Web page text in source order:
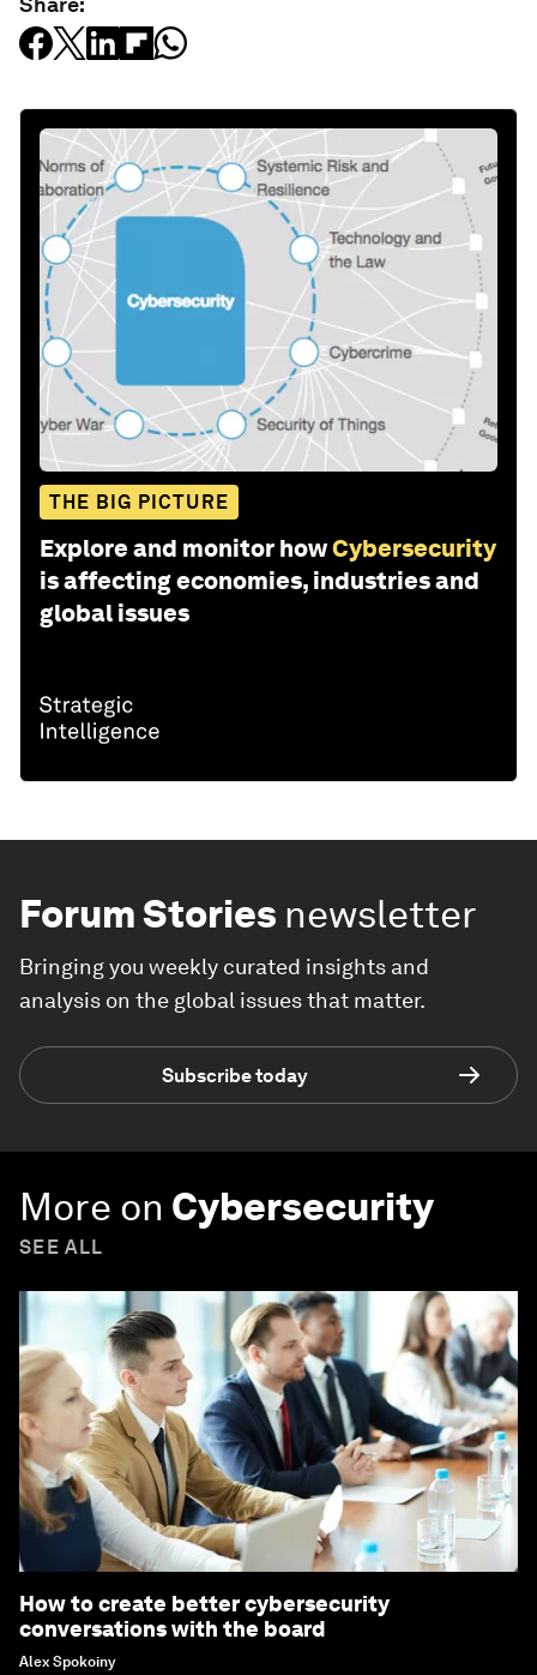
THE BIG PICTURE
Explore and monitor howCybersecurity
is affecting economies, industries and
global issues
Forum Stories newsletter
Bringing you weekly curated insights and
analysis on the global issues that matter.
Subscribe today
More on Cybersecurity
SEE ALL
How to create better cybersecurity
conversations with the board
Alex Spokoiny